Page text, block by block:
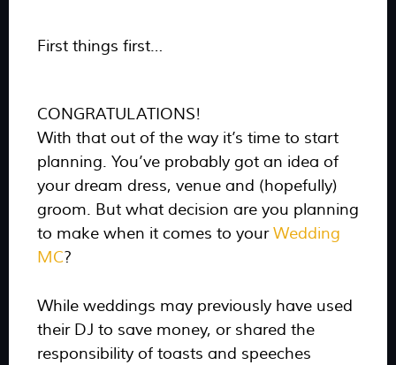
First things first…
CONGRATULATIONS!
With that out of the way it’s time to start
planning. You’ve probably got an idea of
your dream dress, venue and (hopefully)
groom. But what decision are you planning
to make when it comes to yourWedding
MC?
While weddings may previously have used
their DJ to save money, or shared the
responsibility of toasts and speeches